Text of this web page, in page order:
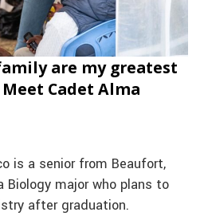
are my greatest
Cadet Alma
is a senior from Beaufort,
Biology major who plans to
after graduation.